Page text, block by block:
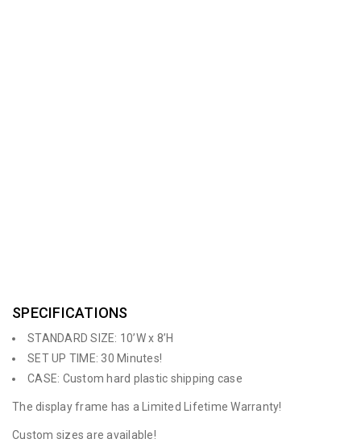
SPECIFICATIONS
STANDARD SIZE: 10’W x 8’H
SET UP TIME: 30 Minutes!
CASE: Custom hard plastic shipping case
The display frame has a Limited Lifetime Warranty!
Custom sizes are available!